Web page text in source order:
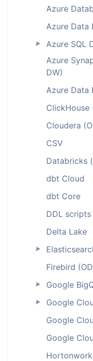
Azure
Azure Data
►
Azure SQL
Azure
DW)
Azure Data
ClickHouse
Cloudera
CSV
Databricks
dbt Cloud
dbt Core
DDL scripts
Delta Lake
►
Firebird
► Google
►
Google
Google
Google